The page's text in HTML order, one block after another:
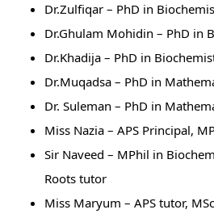
Dr.Zulfiqar – PhD in
Dr.Ghulam Mohidin – PhD in
Dr.Khadija – PhD in
Dr.Muqadsa – PhD in
Dr. Suleman – PhD in
Miss Nazia – APS Principal,
Sir Naveed – MPhil in
Roots tutor
Miss Maryum – APS tutor,